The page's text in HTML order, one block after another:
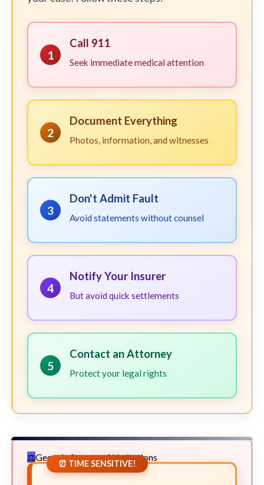
1
Call 911
Seek immediate medical attention
2
Document Everything
Photos, information, and witnesses
3
Don't Admit Fault
Avoid statements without counsel
4
Notify Your Insurer
But avoid quick settlements
5
Contact an Attorney
Protect your legal rights
Georgia Statute of Limitations
⏰ TIME SENSITIVE!